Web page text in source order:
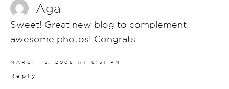
Aga
Sweet! Great new blog to complement
awesome photos! Congrats.
MARCH 13, 2008 AT 8:51 PM
Reply